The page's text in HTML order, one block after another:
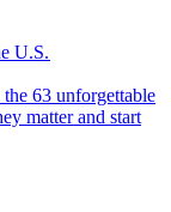
U.S.
matter and start